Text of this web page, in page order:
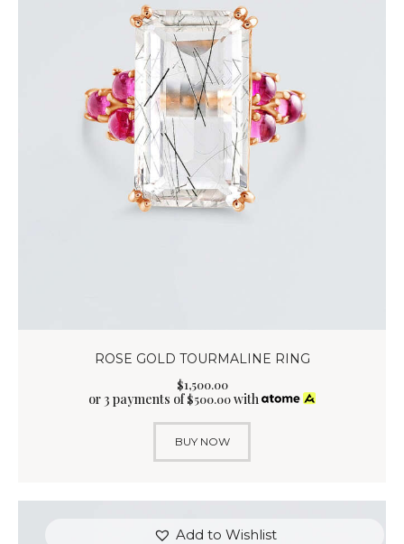
ROSE GOLD TOURMALINE RING
$1,500.00
or 3 payments of$500.00with
BUY NOW
Add to Wishlist